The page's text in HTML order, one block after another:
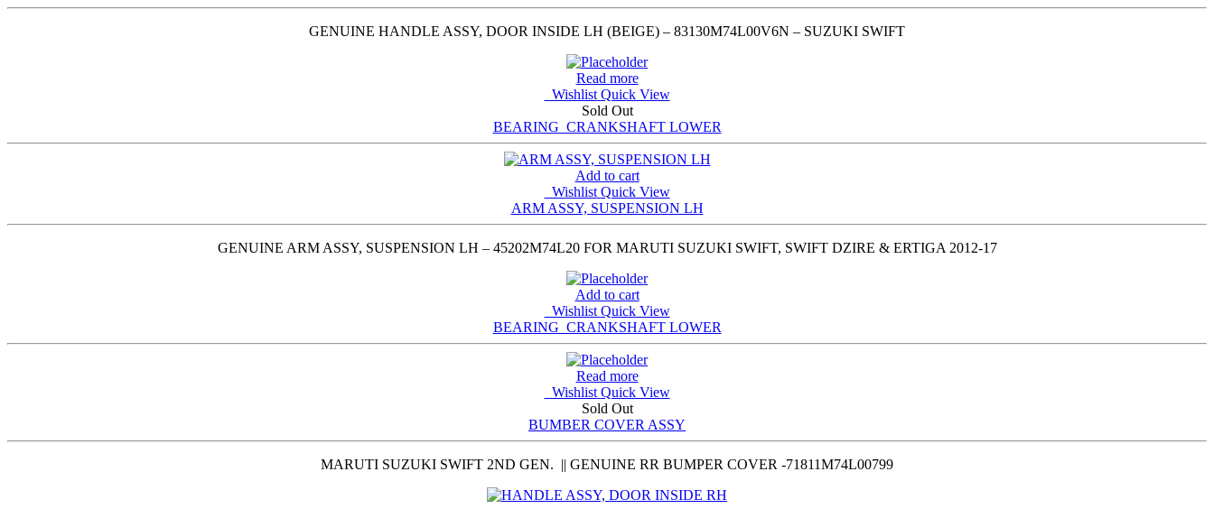
GENUINE HANDLE ASSY, DOOR INSIDE LH (BEIGE) – 83130M74L00V6N – SUZUKI SWIFT
Read more
Wishlist Quick View
Sold Out
BEARING_CRANKSHAFT LOWER
Add to cart
Wishlist Quick View
ARM ASSY, SUSPENSION LH
GENUINE ARM ASSY, SUSPENSION LH – 45202M74L20 FOR MARUTI SUZUKI SWIFT, SWIFT DZIRE & ERTIGA 2012-17
Add to cart
Wishlist Quick View
BEARING_CRANKSHAFT LOWER
Read more
Wishlist Quick View
Sold Out
BUMBER COVER ASSY
MARUTI SUZUKI SWIFT 2ND GEN. || GENUINE RR BUMPER COVER -71811M74L00799